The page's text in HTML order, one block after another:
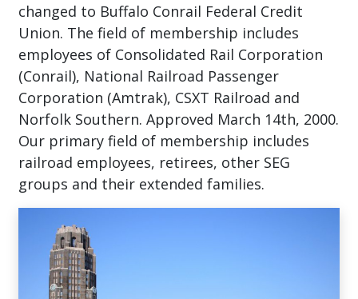
changed to Buffalo Conrail Federal Credit
Union. The field of membership includes
employees of Consolidated Rail Corporation
(Conrail), National Railroad Passenger
Corporation (Amtrak), CSXT Railroad and
Norfolk Southern. Approved March 14th, 2000.
Our primary field of membership includes
railroad employees, retirees, other SEG
groups and their extended families.